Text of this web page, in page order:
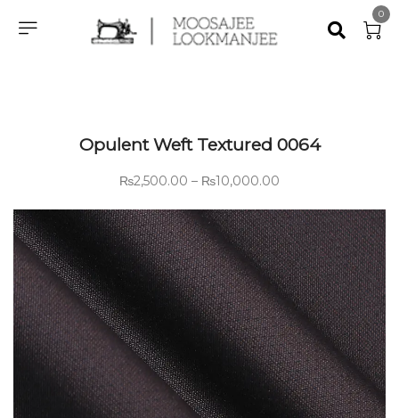
0
Opulent Weft Textured 0064
₨2,500.00 – ₨10,000.00